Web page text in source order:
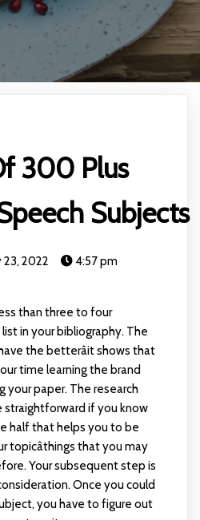
300 Plus
Subjects
23, 2022 4:57 pm
than three to four
in your bibliography. The
the betterâit shows that
time learning the brand
your paper. The research
straightforward if you know
half that helps you to be
that you may
Your subsequent step is
Once you could
you have to figure out